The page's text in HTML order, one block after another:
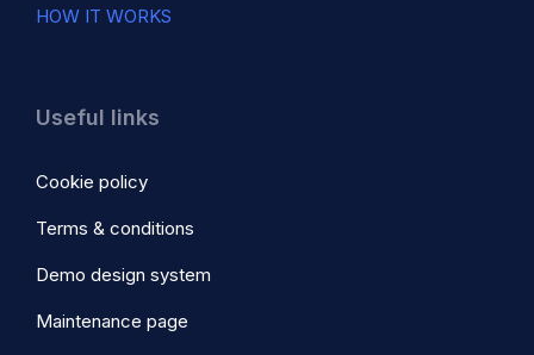
HOW IT WORKS
Useful links
Cookie policy
Terms & conditions
Demo design system
Maintenance page